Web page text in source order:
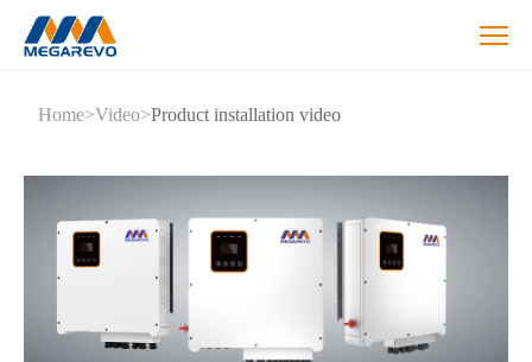
Inverter
Home>Video>Product installation video